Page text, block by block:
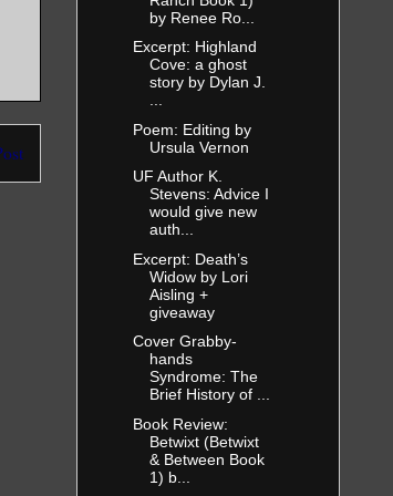
by Renee Ro...
Excerpt: Highland
Cove: a ghost
story by Dylan J.
...
Poem: Editing by
Ursula Vernon
UF Author K.
Stevens: Advice I
would give new
auth...
Excerpt: Death’s
Widow by Lori
Aisling +
giveaway
Cover Grabby-
hands
Syndrome: The
Brief History of ...
Book Review:
Betwixt (Betwixt
& Between Book
1) b...